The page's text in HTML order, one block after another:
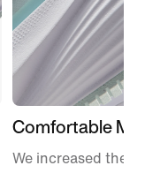
Comfortable
We increased the